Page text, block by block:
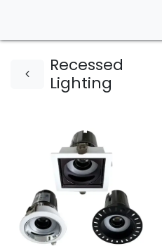
Recessed
Lighting